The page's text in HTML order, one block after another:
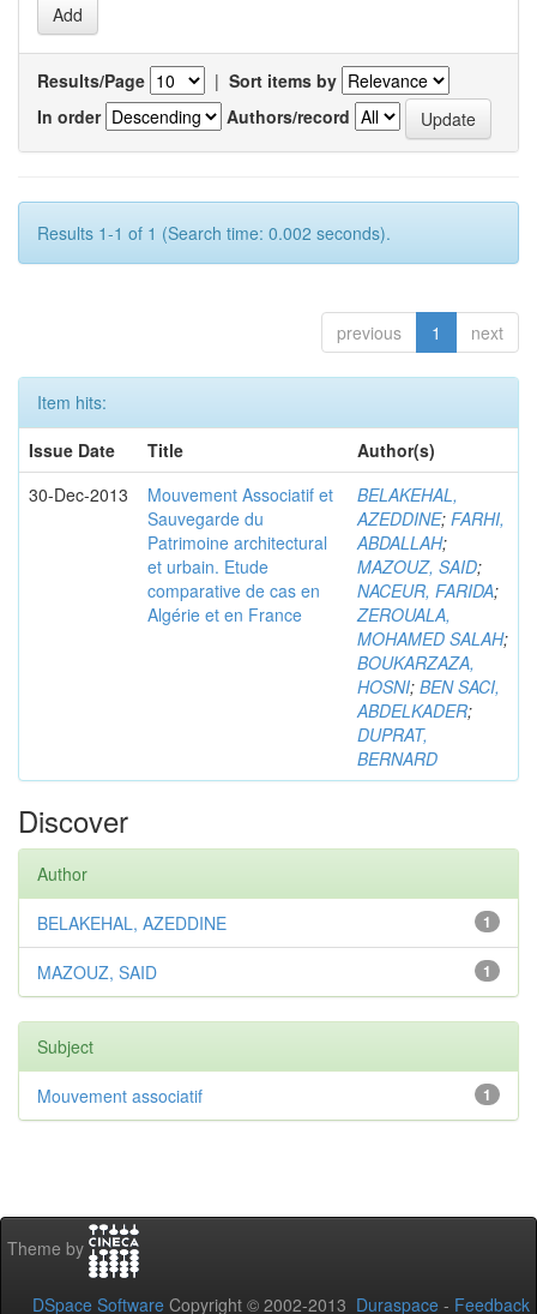
Results/Page | Sort items by
In order
Authors/record
Results 1-1 of 1 (Search time: 0.002 seconds).
previous 1 next
Item hits:
Issue Date
Title
Author(s)
30-Dec-2013
Mouvement Associatif et
Sauvegarde du
Patrimoine architectural
et urbain. Etude
comparative de cas en
Algérie et en France
BELAKEHAL,
AZEDDINE; FARHI,
ABDALLAH;
MAZOUZ, SAID;
NACEUR, FARIDA;
ZEROUALA,
MOHAMED SALAH;
BOUKARZAZA,
HOSNI; BEN SACI,
ABDELKADER;
DUPRAT,
BERNARD
Discover
Author
1
BELAKEHAL, AZEDDINE
1
MAZOUZ, SAID
Subject
1
Mouvement associatif
Theme by
DSpace Software Copyright © 2002-2013 Duraspace - Feedback